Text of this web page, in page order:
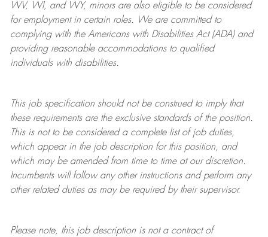
WV, WI, and WY, minors are also eligible to be considered
for employment in certain roles.
We are committed to
complying withthe Americans with Disabilities Act (ADA) and
providing reasonableaccommodations to qualified
individuals with disabilities.
This job specification should not be construed to imply that
these requirements are the exclusive standards of the position.
This is not to be considered a complete list of job duties,
which appear in the job description for this position, and
which may be amended from time to time at ourdiscretion.
Incumbents will follow any other instructions and perform any
other related duties as may be required by their supervisor.
Please note, this job description is not a contract of